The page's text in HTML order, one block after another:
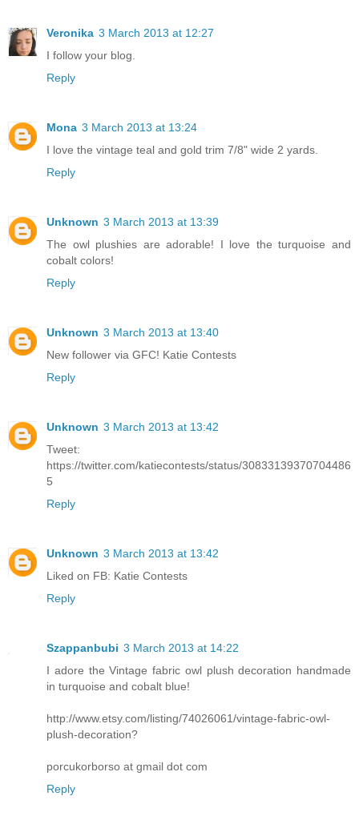
Veronika 3 March 2013 at 12:27
I follow your blog.
Reply
Mona 3 March 2013 at 13:24
I love the vintage teal and gold trim 7/8" wide 2 yards.
Reply
Unknown 3 March 2013 at 13:39
The owl plushies are adorable! I love the turquoise and
cobalt colors!
Reply
Unknown 3 March 2013 at 13:40
New follower via GFC! Katie Contests
Reply
Unknown 3 March 2013 at 13:42
Tweet:
https://twitter.com/katiecontests/status/30833139370704486
5
Reply
Unknown 3 March 2013 at 13:42
Liked on FB: Katie Contests
Reply
Szappanbubi 3 March 2013 at 14:22
I adore the Vintage fabric owl plush decoration handmade
in turquoise and cobalt blue!
http://www.etsy.com/listing/74026061/vintage-fabric-owl-
plush-decoration?
porcukorborso at gmail dot com
Reply